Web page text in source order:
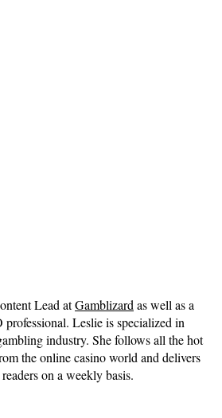
Lead atGamblizard as well as a
Leslie is specialized in
industry. She follows all the hot
the online casino world and delivers
on a weekly basis.